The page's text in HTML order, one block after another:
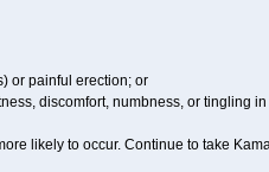
or painful erection; or
discomfort, numbness, or tingling
likely to occur. Continue to take